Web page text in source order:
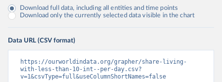
Download full data, including all entities and time points
Download only the currently selected data visible in the chart
Data URL (CSV format)
https://ourworldindata.org/grapher/share-living-
with-less-than-10-int--per-day.csv?
v=1&csvType=full&useColumnShortNames=false